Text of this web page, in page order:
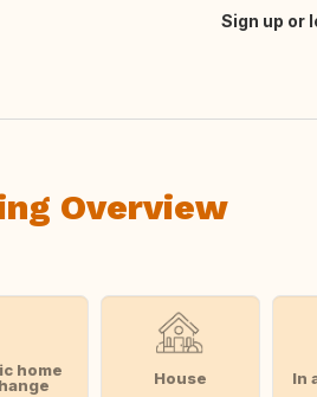
Sign up or
Overview
home
House In